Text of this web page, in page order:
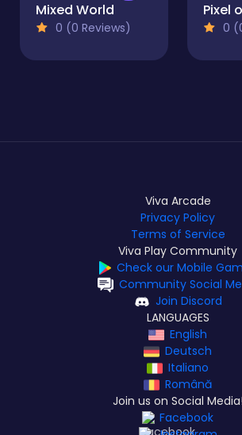
Mixed World
0 (0 Reviews)
Pixel
0
Viva Arcade
Privacy Policy
Terms of Service
Viva Play Community
Check our Mobile
Community Social
Join Discord
LANGUAGES
English
Deutsch
Italiano
Română
Join us on Social Media!
Facebook